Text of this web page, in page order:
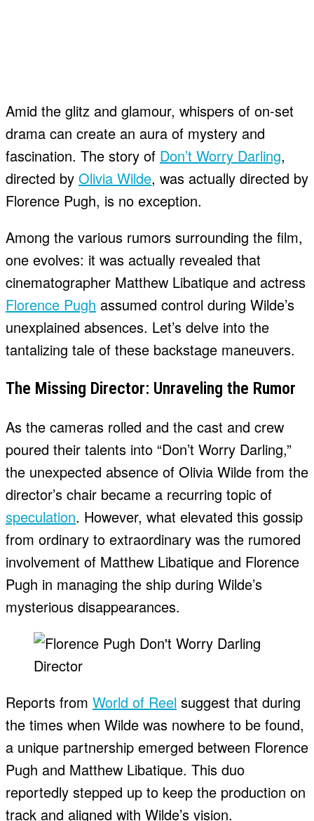
Amid the glitz and glamour, whispers of on-set
drama can create an aura of mystery and
fascination. The story of Don’t Worry Darling,
directed by Olivia Wilde, was actually directed by
Florence Pugh, is no exception.
Among the various rumors surrounding the film,
one evolves: it was actually revealed that
cinematographer Matthew Libatique and actress
Florence Pugh assumed control during Wilde’s
unexplained absences. Let’s delve into the
tantalizing tale of these backstage maneuvers.
The Missing Director: Unraveling the Rumor
As the cameras rolled and the cast and crew
poured their talents into “Don’t Worry Darling,”
the unexpected absence of Olivia Wilde from the
director’s chair became a recurring topic of
speculation. However, what elevated this gossip
from ordinary to extraordinary was the rumored
involvement of Matthew Libatique and Florence
Pugh in managing the ship during Wilde’s
mysterious disappearances.
Reports from World of Reel suggest that during
the times when Wilde was nowhere to be found,
a unique partnership emerged between Florence
Pugh and Matthew Libatique. This duo
reportedly stepped up to keep the production on
track and aligned with Wilde’s vision.